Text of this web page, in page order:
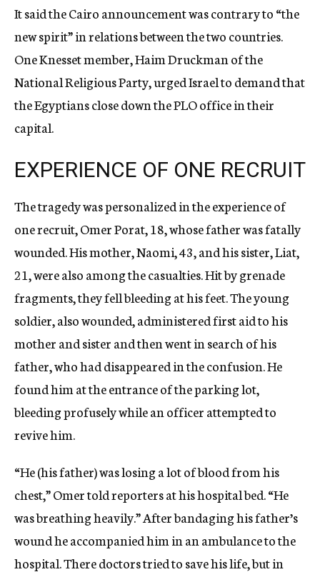
It said the Cairo announcement was contrary to “the
new spirit” in relations between the two countries.
One Knesset member, Haim Druckman of the
National Religious Party, urged Israel to demand that
the Egyptians close down the PLO office in their
capital.
EXPERIENCE OF ONE RECRUIT
The tragedy was personalized in the experience of
one recruit, Omer Porat, 18, whose father was fatally
wounded. His mother, Naomi, 43, and his sister, Liat,
21, were also among the casualties. Hit by grenade
fragments, they fell bleeding at his feet. The young
soldier, also wounded, administered first aid to his
mother and sister and then went in search of his
father, who had disappeared in the confusion. He
found him at the entrance of the parking lot,
bleeding profusely while an officer attempted to
revive him.
“He (his father) was losing a lot of blood from his
chest,” Omer told reporters at his hospital bed. “He
was breathing heavily.” After bandaging his father’s
wound he accompanied him in an ambulance to the
hospital. There doctors tried to save his life, but in